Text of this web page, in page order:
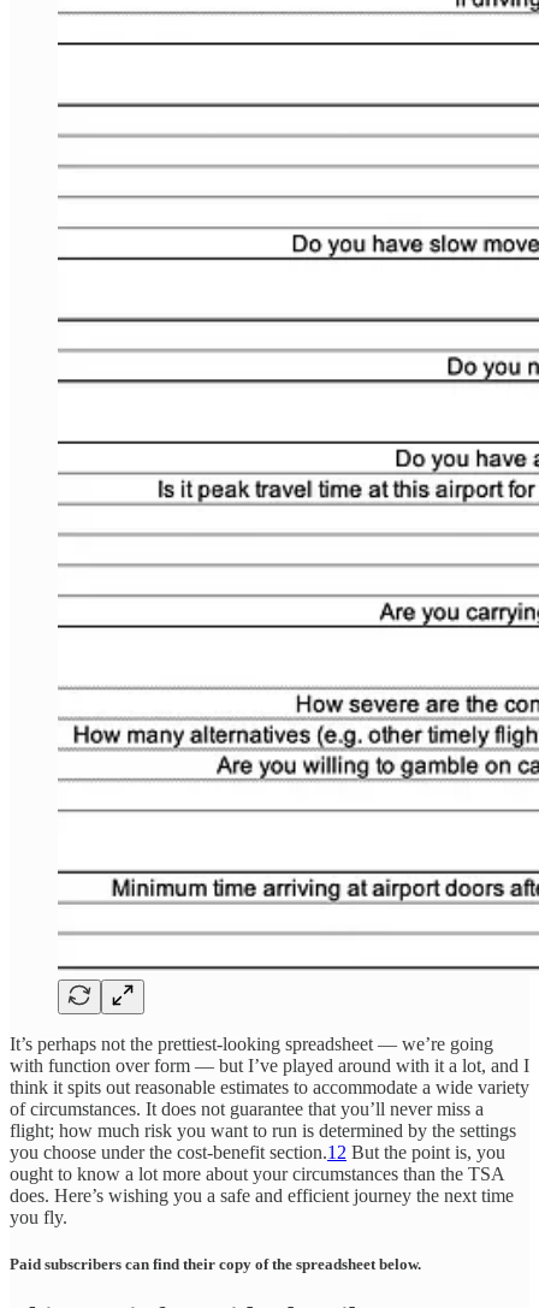
It’s perhaps not the prettiest-looking spreadsheet — we’re going
with function over form — but I’ve played around with it a lot, and I
think it spits out reasonable estimates to accommodate a wide variety
of circumstances. It does not guarantee that you’ll never miss a
flight; how much risk you want to run is determined by the settings
you choose under the cost-benefit section.12 But the point is, you
ought to know a lot more about your circumstances than the TSA
does. Here’s wishing you a safe and efficient journey the next time
you fly.
Paid subscribers can find their copy of the spreadsheet below.